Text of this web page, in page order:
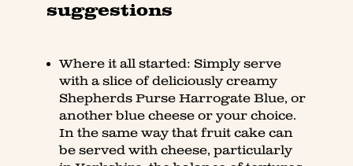
suggestions
Where it all started: Simply serve
with a slice of deliciously creamy
Shepherds Purse Harrogate Blue, or
another blue cheese or your choice.
In the same way that fruit cake can
be served with cheese, particularly